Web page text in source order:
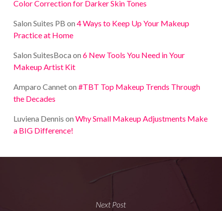
Color Correction for Darker Skin Tones
Salon Suites PB on 4 Ways to Keep Up Your Makeup
Practice at Home
Salon SuitesBoca on 6 New Tools You Need in Your
Makeup Artist Kit
Amparo Canneton #TBT Top Makeup Trends Through
the Decades
Luviena Dennis on Why Small Makeup Adjustments Make
a BIG Difference!
Next Post